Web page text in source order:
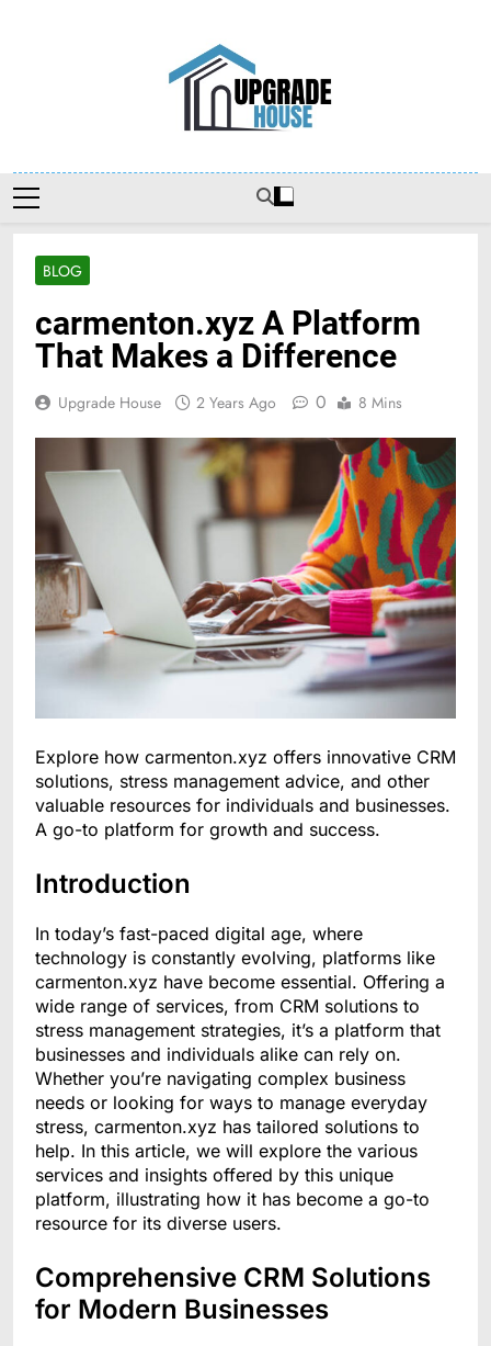
Upgradehouse
BLOG
carmenton.xyz A Platform
That Makes a Difference
Upgrade House 2 Years Ago 0 8 Mins
Explore how carmenton.xyz offers innovative CRM
solutions, stress management advice, and other
valuable resources for individuals and businesses.
A go-to platform for growth and success.
Introduction
In today’s fast-paced digital age, where
technology is constantly evolving, platforms like
carmenton.xyz have become essential. Offering a
wide range of services, from CRM solutions to
stress management strategies, it’s a platform that
businesses and individuals alike can rely on.
Whether you’re navigating complex business
needs or looking for ways to manage everyday
stress, carmenton.xyz has tailored solutions to
help. In this article, we will explore the various
services and insights offered by this unique
platform, illustrating how it has become a go-to
resource for its diverse users.
Comprehensive CRM Solutions
for Modern Businesses